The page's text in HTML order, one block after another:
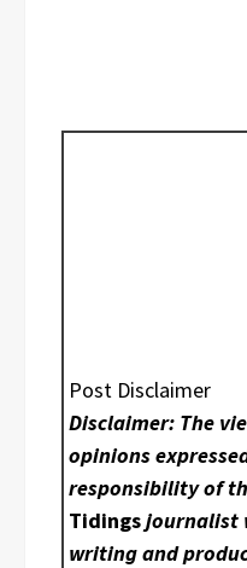
Post Disclaimer
Disclaimer: The
opinions
responsibility of
Tidingsjournalist
writing and